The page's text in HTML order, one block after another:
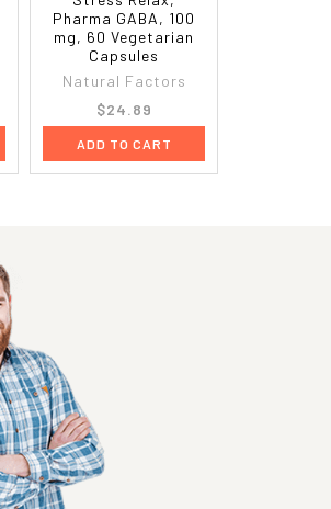
Pharma GABA, 100
mg, 60 Vegetarian
Capsules
Natural Factors
$24.89
ADD TO CART